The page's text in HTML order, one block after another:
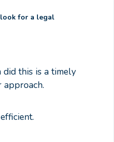
for a legal
this is a timely
approach.